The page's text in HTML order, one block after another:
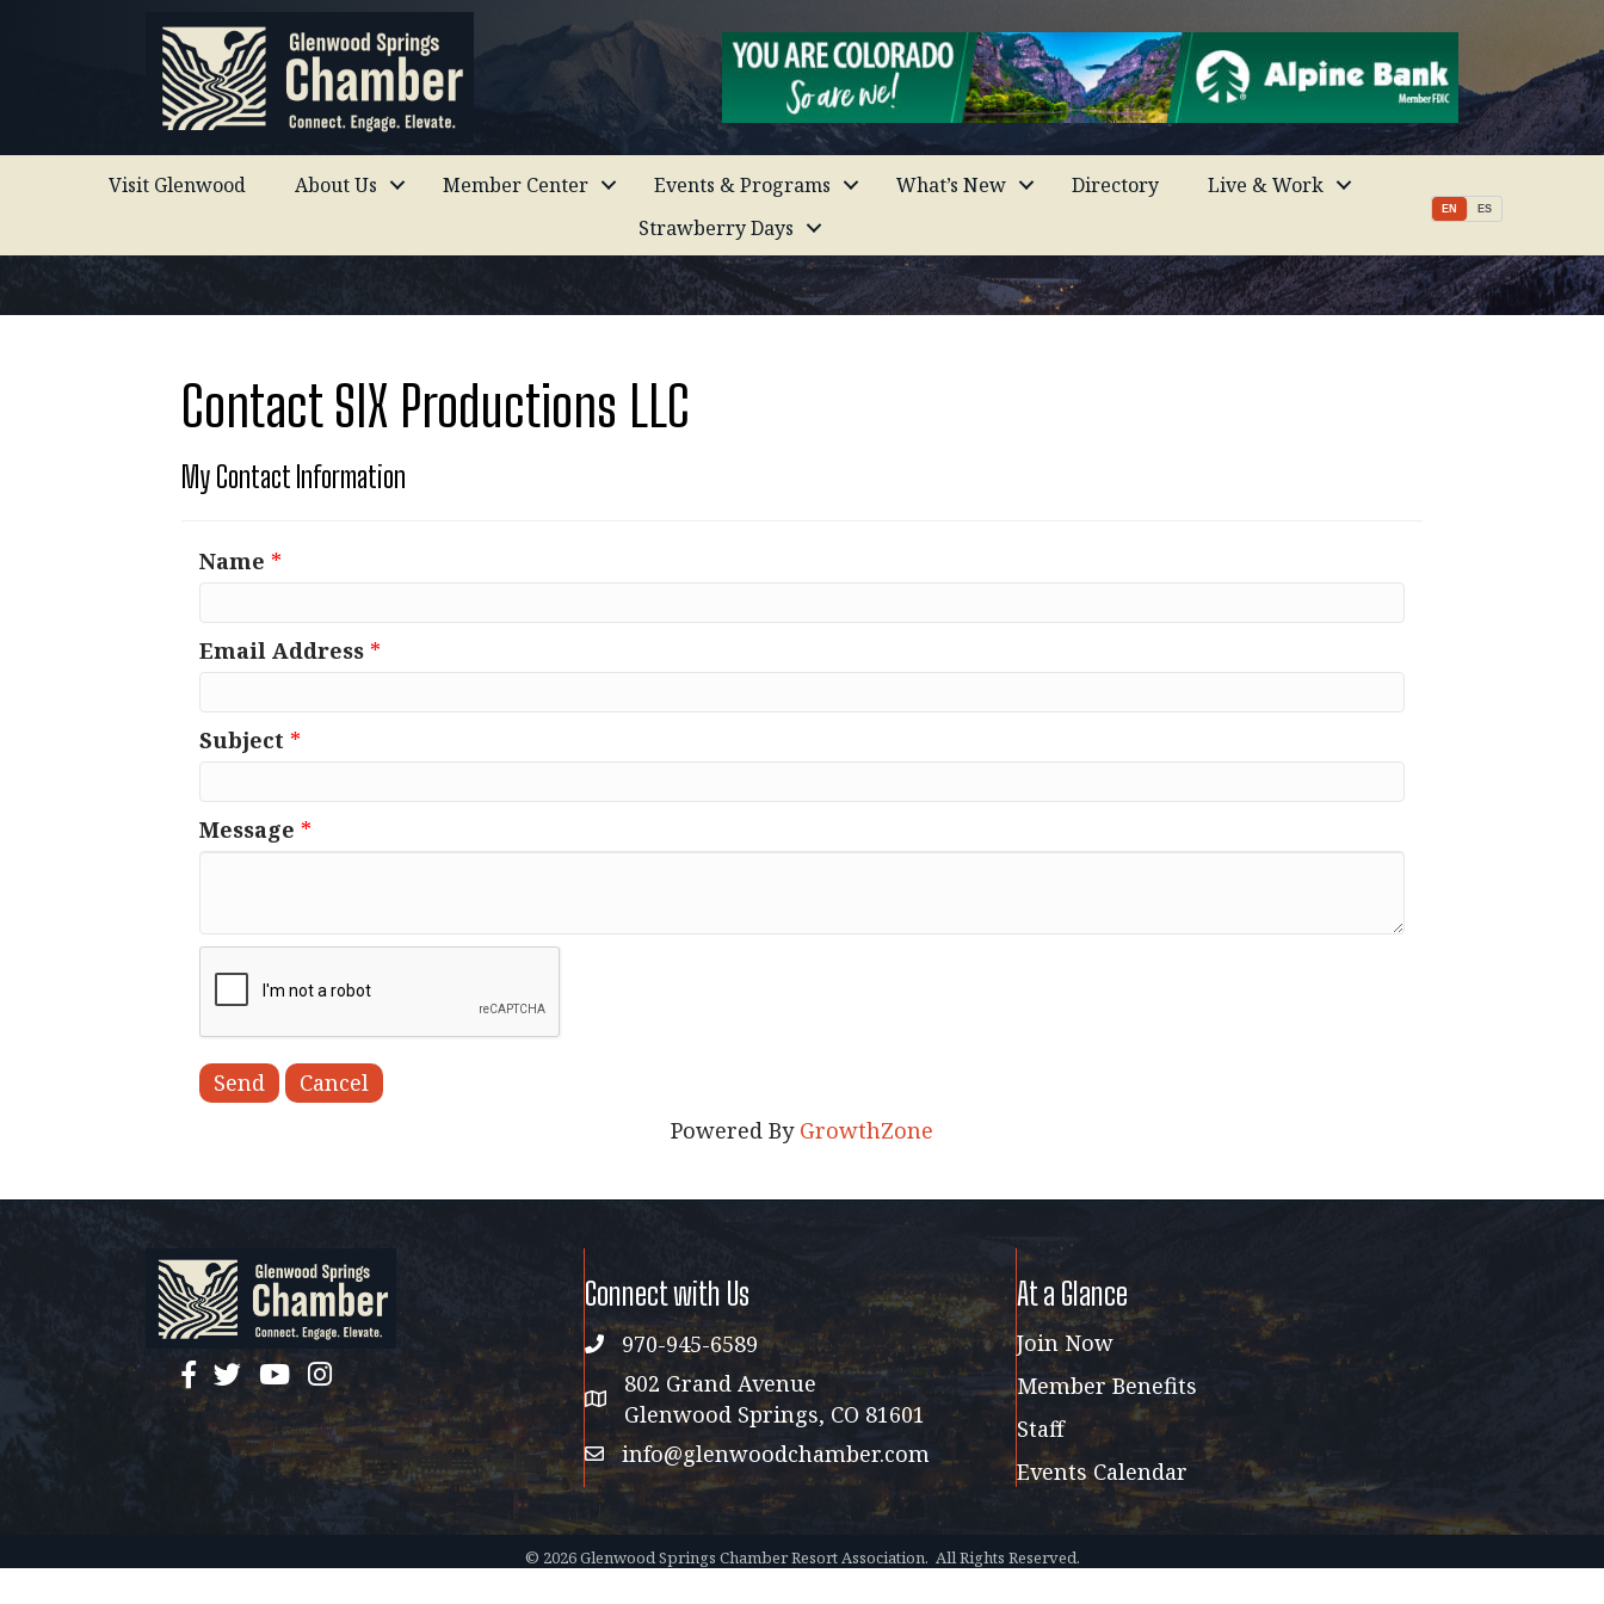
Visit Glenwood About Us Member Center Events & Programs What’s New Directory
Live & Work
Strawberry Days
EN ES
Contact SIX Productions LLC
My Contact Information
Name *
Email Address *
Subject *
Message *
Powered By GrowthZone
facebook
twitterYouTubeinstagram
Connect with Us
phone970-945-6589
address map
802 Grand Avenue
Glenwood Springs, CO 81601
emailinfo@glenwoodchamber.com
At a Glance
Join Now
Member Benefits
Staff
Events Calendar
© 2026Glenwood Springs Chamber Resort Association. All Rights Reserved.